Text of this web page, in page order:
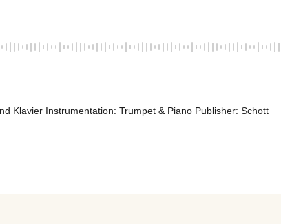
Klavier Instrumentation: Trumpet & Piano Publisher: Schott